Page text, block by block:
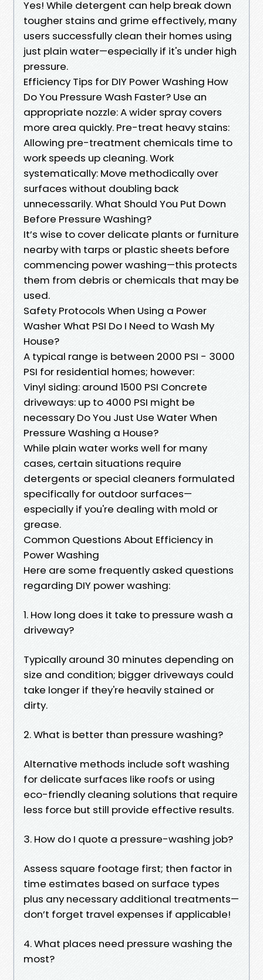
Yes! While detergent can help break down
tougher stains and grime effectively, many
users successfully clean their homes using
just plain water—especially if it's under high
pressure.
Efficiency Tips for DIY Power Washing How
Do You Pressure Wash Faster? Use an
appropriate nozzle: A wider spray covers
more area quickly. Pre-treat heavy stains:
Allowing pre-treatment chemicals time to
work speeds up cleaning. Work
systematically: Move methodically over
surfaces without doubling back
unnecessarily. What Should You Put Down
Before Pressure Washing?
It’s wise to cover delicate plants or furniture
nearby with tarps or plastic sheets before
commencing power washing—this protects
them from debris or chemicals that may be
used.
Safety Protocols When Using a Power
Washer What PSI Do I Need to Wash My
House?
A typical range is between 2000 PSI - 3000
PSI for residential homes; however:
Vinyl siding: around 1500 PSI Concrete
driveways: up to 4000 PSI might be
necessary Do You Just Use Water When
Pressure Washing a House?
While plain water works well for many
cases, certain situations require
detergents or special cleaners formulated
specifically for outdoor surfaces—
especially if you're dealing with mold or
grease.
Common Questions About Efficiency in
Power Washing
Here are some frequently asked questions
regarding DIY power washing:
1. How long does it take to pressure wash a
driveway?
Typically around 30 minutes depending on
size and condition; bigger driveways could
take longer if they're heavily stained or
dirty.
2. What is better than pressure washing?
Alternative methods include soft washing
for delicate surfaces like roofs or using
eco-friendly cleaning solutions that require
less force but still provide effective results.
3. How do I quote a pressure-washing job?
Assess square footage first; then factor in
time estimates based on surface types
plus any necessary additional treatments—
don’t forget travel expenses if applicable!
4. What places need pressure washing the
most?